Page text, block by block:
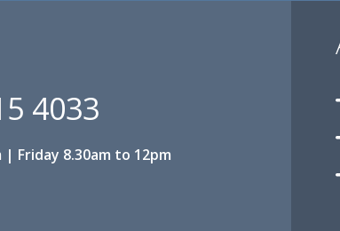
4033
Friday 8.30am to 12pm